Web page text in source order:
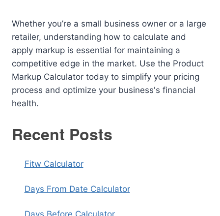
Whether you’re a small business owner or a large
retailer, understanding how to calculate and
apply markup is essential for maintaining a
competitive edge in the market. Use the Product
Markup Calculator today to simplify your pricing
process and optimize your business's financial
health.
Recent Posts
Fitw Calculator
Days From Date Calculator
Days Before Calculator